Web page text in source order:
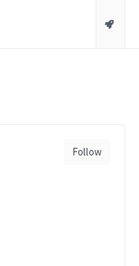
Follow